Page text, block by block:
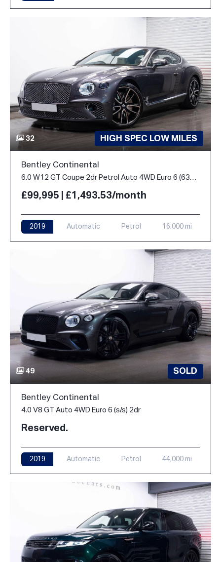
32 HIGH SPEC LOW MILES
Bentley Continental
6.0 W12 GT Coupe 2dr Petrol Auto 4WD Euro 6 (635 ps)
£99,995 | £1,493.53/month
2019 Automatic Petrol 16,000 mi
49 SOLD
Bentley Continental
4.0 V8 GT Auto 4WD Euro 6 (s/s) 2dr
Reserved.
2019 Automatic Petrol 44,000 mi